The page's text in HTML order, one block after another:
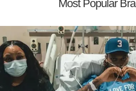
Most Popular